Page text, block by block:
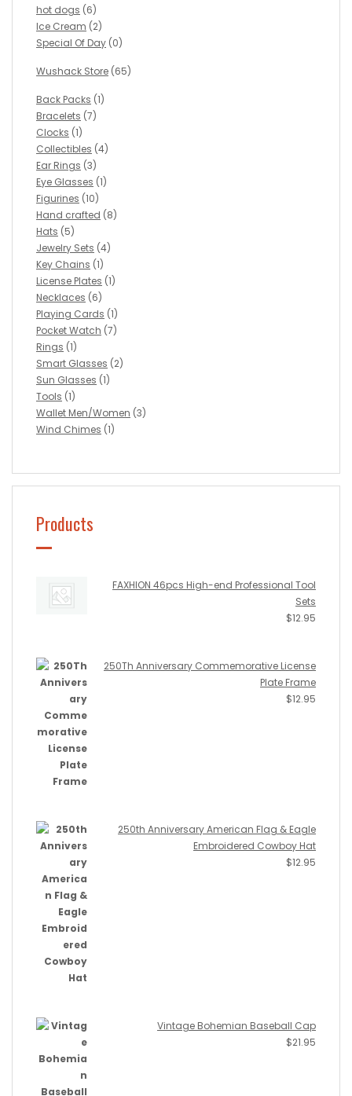
hot dogs (6)
Ice Cream (2)
Special Of Day (0)
Wushack Store (65)
Back Packs (1)
Bracelets (7)
Clocks (1)
Collectibles (4)
Ear Rings (3)
Eye Glasses (1)
Figurines (10)
Hand crafted (8)
Hats (5)
Jewelry Sets (4)
Key Chains (1)
License Plates (1)
Necklaces (6)
Playing Cards (1)
Pocket Watch (7)
Rings (1)
Smart Glasses (2)
Sun Glasses (1)
Tools (1)
Wallet Men/Women (3)
Wind Chimes (1)
Products
FAXHION 46pcs High-end Professional Tool
Sets
$12.95
250Th Anniversary Commemorative License
Plate Frame
$12.95
250th Anniversary American Flag & Eagle
Embroidered Cowboy Hat
$12.95
Vintage Bohemian Baseball Cap
$21.95